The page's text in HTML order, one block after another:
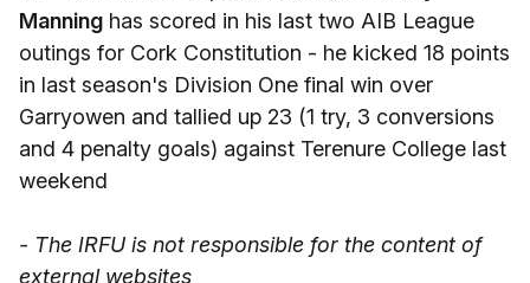
Manning has scored in his last two AIB League
outings for Cork Constitution - he kicked 18 points
in last season's Division One final win over
Garryowen and tallied up 23 (1 try, 3 conversions
and 4 penalty goals) against Terenure College last
weekend
- The IRFU is not responsible for the content of
external websites